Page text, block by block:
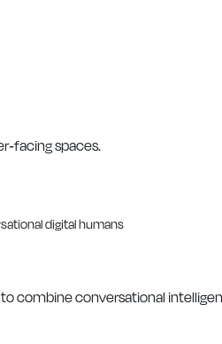
facing spaces.
combine conversational